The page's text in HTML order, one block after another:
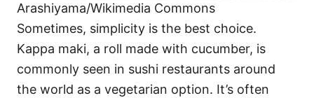
Arashiyama/Wikimedia Commons
Sometimes, simplicity is the best choice.
Kappa maki, a roll made with cucumber, is
commonly seen in sushi restaurants around
the world as a vegetarian option. It’s often